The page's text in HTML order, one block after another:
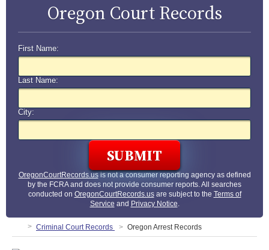
Oregon Court Records
First Name:
Last Name:
City:
OregonCourtRecords.usis not a consumer reporting agency as defined
by the FCRA and does not provide consumer reports. All searches
conducted on OregonCourtRecords.usare subject to the Terms of
Service and Privacy Notice.
Criminal Court Records Oregon Arrest Records